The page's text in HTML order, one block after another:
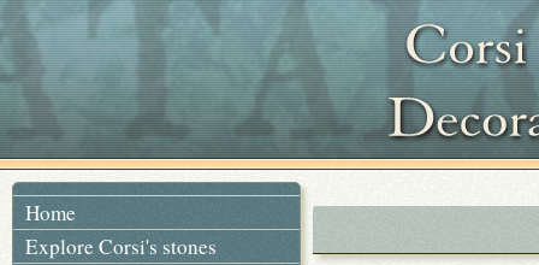
Home
Explore Corsi's stones